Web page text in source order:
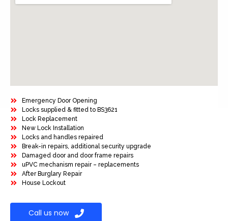
Emergency Door Opening
Locks supplied & fitted to BS3621
Lock Replacement
New Lock Installation
Locks and handles repaired
Break-in repairs, additional security upgrade
Damaged door and door frame repairs
uPVC mechanism repair – replacements
After Burglary Repair
House Lockout
Call us now